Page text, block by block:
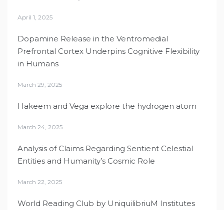
April 1, 2025
Dopamine Release in the Ventromedial
Prefrontal Cortex Underpins Cognitive Flexibility
in Humans
March 29, 2025
Hakeem and Vega explore the hydrogen atom
March 24, 2025
Analysis of Claims Regarding Sentient Celestial
Entities and Humanity’s Cosmic Role
March 22, 2025
World Reading Club by UniquilibriuM Institutes